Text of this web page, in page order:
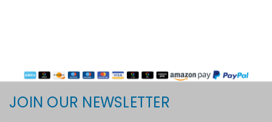
JOIN OUR NEWSLETTER